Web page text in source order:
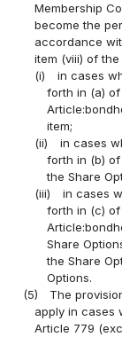
Membership
become the
accordance
item (viii) of
(i)
in cases
forth in (a)
item;
(ii)
in cases
forth in (b)
the Share
(iii)
in cases
forth in (c)
Share
the Share
Options.
(5)
The
apply in cases
Article 779